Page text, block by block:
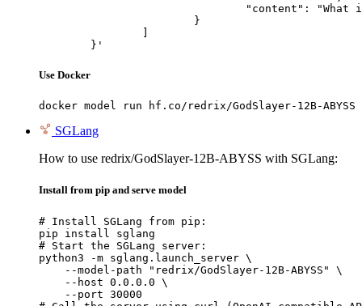
	}'
Use Docker
docker model run hf.co/redrix/GodSlayer-12B-ABYSS
SGLang
How to use redrix/GodSlayer-12B-ABYSS with SGLang:
Install from pip and serve model
# Install SGLang from pip:
pip install sglang
# Start the SGLang server:
python3 -m sglang.launch_server \
    --model-path "redrix/GodSlayer-12B-ABYSS" \
    --host 0.0.0.0 \
    --port 30000